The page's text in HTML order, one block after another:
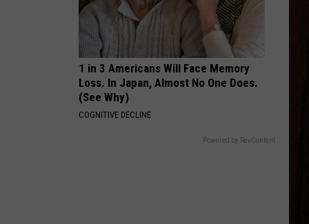
Ross
Hate How You Look - Single
Sam
Hunt
BODY LIKE A BACK ROAD
Sam Hunt
SOUTHSIDE
VIEW ALL RECENTLY PLAYED SONGS
1 in 3 Americans Will Face Memory
Loss. In Japan, Almost No One Does.
(See Why)
COGNITIVE DECLINE
Powered by RevContent